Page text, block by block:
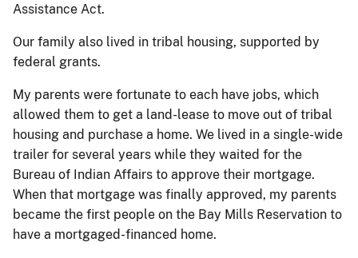
Assistance Act.
Our family also lived in tribal housing, supported by
federal grants.
My parents were fortunate to each have jobs, which
allowed them to get a land-lease to move out of tribal
housing and purchase a home. We lived in a single-wide
trailer for several years while they waited for the
Bureau of Indian Affairs to approve their mortgage.
When that mortgage was finally approved, my parents
became the first people on the Bay Mills Reservation to
have a mortgaged-financed home.